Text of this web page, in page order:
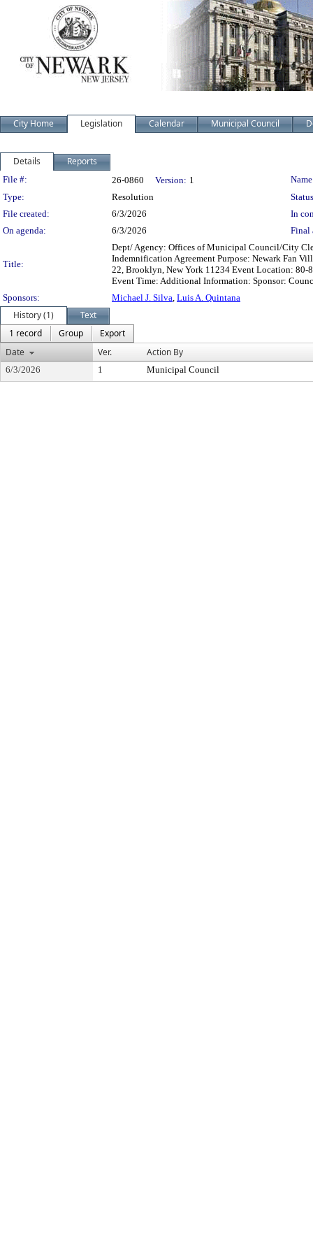
City Home Legislation Calendar Municipal Council
Details Reports
Legislation Details
File #: 26-0860 Version: 1
Type:
Resolution
File created:
6/3/2026
In
On agenda:
6/3/2026 Final
Title:
Dept/ Agency: Offices of Municipal Council/City
Indemnification Agreement Purpose: Newark Fan
22, Brooklyn, New York 11234 Event Location: 80-
Event Time: Additional Information: Sponsor:
Sponsors:
Michael J. Silva, Luis A. Quintana
History (1)
Text
1 record
Group
Export
Date
Ver. Action By
6/3/2026 1 Municipal Council